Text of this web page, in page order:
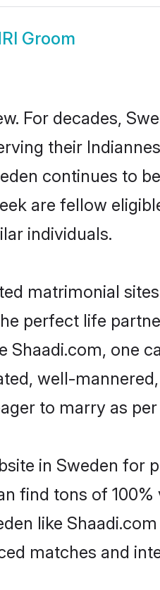
Groom
For decades,
their
continues to
are fellow
individuals.
matrimonial
perfect life
Shaadi.com, one
well-
to marry as
in Sweden for
find tons of
like
matches and